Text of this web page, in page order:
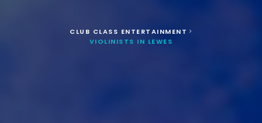
CLUB CLASS ENTERTAINMENT >
VIOLINISTS IN LEWES